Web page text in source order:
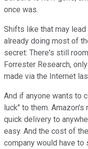
once was.
Shifts like that may
already doing most of
secret: There's still
Forrester Research,
made via the Internet
And if anyone wants to
luck" to them.
quick delivery to
easy. And the cost of
company would have to